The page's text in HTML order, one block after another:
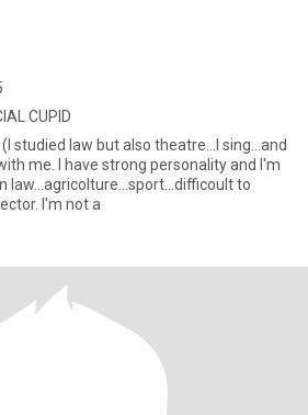
CUPID
studied law but also theatre...I sing...and
me. I have strong personality and I'm
law...agricolture...sport...difficoult to
I'm not a